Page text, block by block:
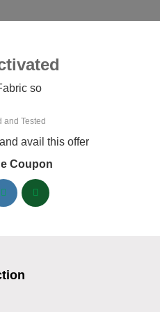
& Coupons
now. Save up to 35% with
August 06 2026
on high-quality linen fabric,
projects. Apply the discount
so
and Tested
avail this offer
Coupon